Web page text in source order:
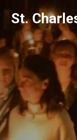
content
St.